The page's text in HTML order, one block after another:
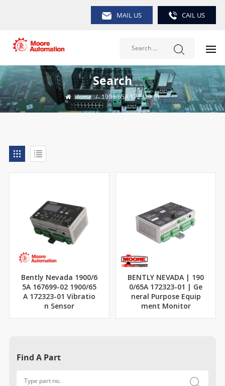
MAIL US CAIL US
Search
Home / 1900/65A 172323-01
Bently Nevada 1900/6
5A 167699-02 1900/65
A 172323-01 Vibratio
n Sensor
BENTLY NEVADA | 190
0/65A 172323-01 | Ge
neral Purpose Equip
ment Monitor
Find A Part